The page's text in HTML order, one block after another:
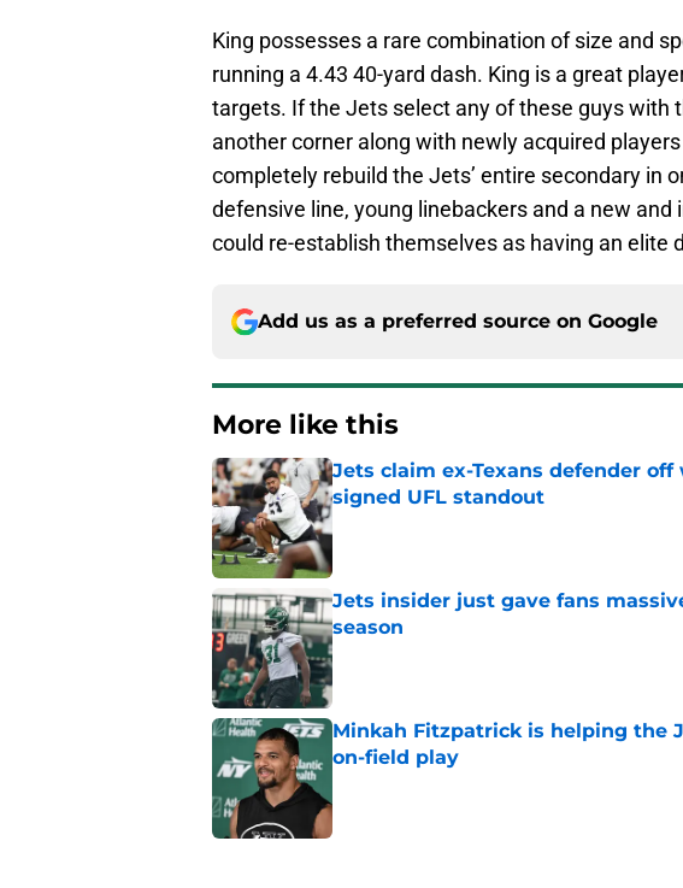
King possesses a rare combination of size and
running a 4.43 40-yard dash. King is a great
targets. If the Jets select any of these guys with
another corner along with newly acquired
completely rebuild the Jets’ entire secondary in
defensive line, young linebackers and a new
could re-establish themselves as having an elite
Add us as a preferred source on Google
More like this
Jets claim ex-Texans defender
signed UFL standout
Jets insider just gave fans
season
Published by on Invalid Date
Minkah Fitzpatrick is helping the
on-field play